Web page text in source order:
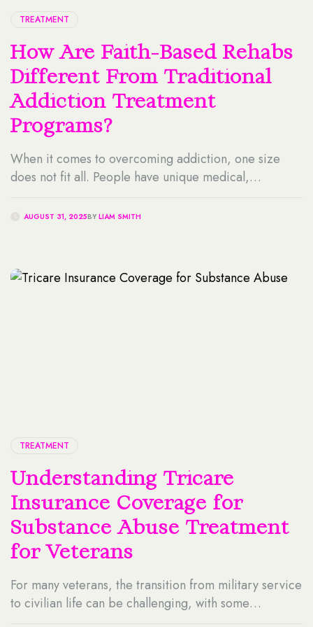
TREATMENT
How Are Faith-Based Rehabs
Different From Traditional
Addiction Treatment
Programs?
When it comes to overcoming addiction, one size
does not fit all. People have unique medical,
their experiences, beliefs, and values. For some
one of life’s greatest challenges. Faith-based rehabs
cater to individuals […]
AUGUST 31, 2025BY LIAM SMITH
TREATMENT
Understanding Tricare
Insurance Coverage for
Substance Abuse Treatment
for Veterans
For many veterans, the transition from military service
to civilian life can be challenging, with some